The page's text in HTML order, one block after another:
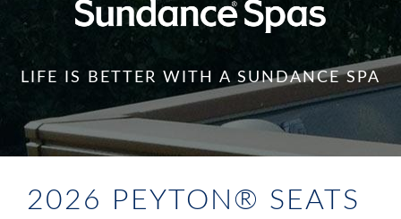
LIFE IS BETTER WITH A SUNDANCE SPA
2026 PEYTON® SEATS